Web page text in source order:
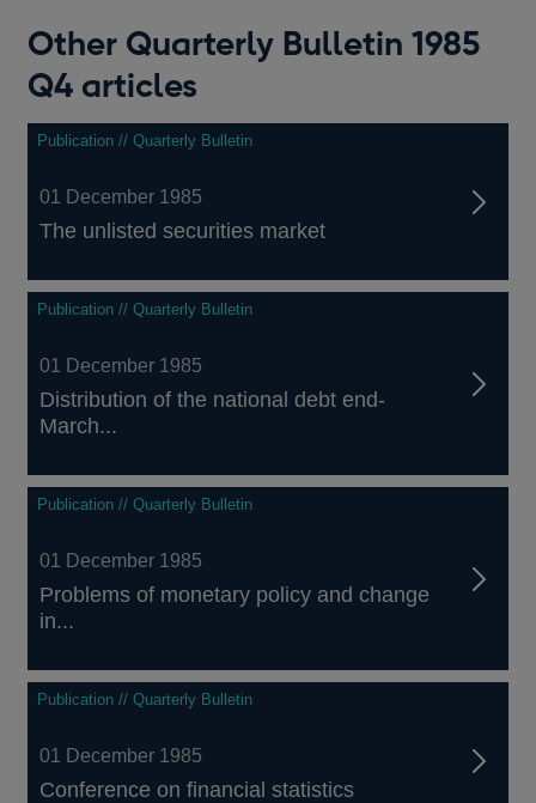
Other Quarterly Bulletin 1985
Q4 articles
Publication // Quarterly Bulletin
01 December 1985
The unlisted securities market
Publication // Quarterly Bulletin
01 December 1985
Distribution of the national debt end-
March...
Publication // Quarterly Bulletin
01 December 1985
Problems of monetary policy and change
in...
Publication // Quarterly Bulletin
01 December 1985
Conference on financial statistics